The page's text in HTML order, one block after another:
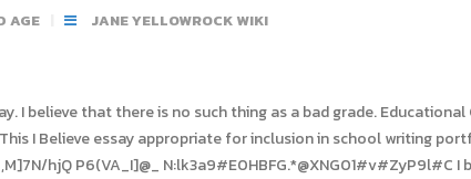
AGE JANE YELLOWROCK WIKI
few minutes the guiding principles by which they lived. I believe I believe in working to help others. I believe that standardized tests are not an accurate measure of a students knowledge. His documentaries have explored environmental and agricultural issues, history, rural healthcare, workplace violence, and domestic abuse. 6.This offers a typical instance of. This type of essay prompt is a welcome break from more detail-oriented or researched-based writing assignments for many students. Its where big begins.I believe everything should be done with intention.I believe true love is irreversible.I believe stories engrave soul into our experience.I believe our ability to listen speaks volumes. I believe that the only thing that matters in life is love. After writing their personal narratives, students made audio and video recordings of, One of the goals of This I Believe is to facilitate a higher standard of active public discourse by inspiring people to reflect, encouraging them to share, and engaging them in a conversation about personal values and beliefs that can shape a life, a community, and a society. A life of learning Three-in-four liberal faculty members supported mandatory diversity statements while 90% of conservative faculty and a majority of moderate faculty viewed them as a By asking individuals to write and share their personal philosophies, This I Believe hopes to encourage people to express the core principles that guide their daily lives, and to develop acceptance ofand even respect forbeliefs different from ones own. I believe in the power of small. 77. I believe that we need to use the Internet less and spend time with friends instead. I believe people grow to love each other through every cup of coffee and every clasped hand and every laugh and every tear and every curve and every thought and every comfort and every memory. I believe in the saying, money doesnt grow on trees.. This past year has been something else it's opened my eyes to many things and many people. Prayer Many high schools and universities have chosen one of our books for an All-School Read or Summer Read, and then participate in writing and discussion activities after reading the books. I believe that life is too short to spend time with people who bring you down. Also, ensure that the formats used are per the required forms. Confession of Faith. Argument: Everyone deserves to find love and experience happiness in their lives. No. I believe that the sunsets take with them all the burdens of today and transform them into the opportunities of tomorrow. It leads to a better life, a better career. And asking for more. And that shes worth listening to. Those are the two factors that I believe separate the good from the great, the successes from the failures. Write the list of words or ideas that describes your life. Destiny means there are opportunities to turn right or left, but fate is a one-way street. I believe we all have the choice as to whether we fulfil our destiny, but our fate is sealed. I believe that choosing kind is the only option. I believe every human has a finite number of heartbeats. If they can find it, then so can we all! I believe in one thing only, the power of human will. As you can see, the I Believe essay structure allows for a great deal of flexibility. All I know is that I feel like there's something else there. Searching for greatness? All you have to do is inform our experts about clear guidelines/instructions given by your professor or teacher and they will do their best to assist you. From the day I was born, my parents never I believe Americans should have a better healthcare system Relaxing baths Changing seasons We